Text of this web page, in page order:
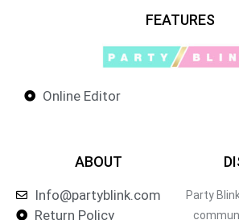
FEATURES
Online Editor
ABOUT
Info@partyblink.com
Return Policy
Party